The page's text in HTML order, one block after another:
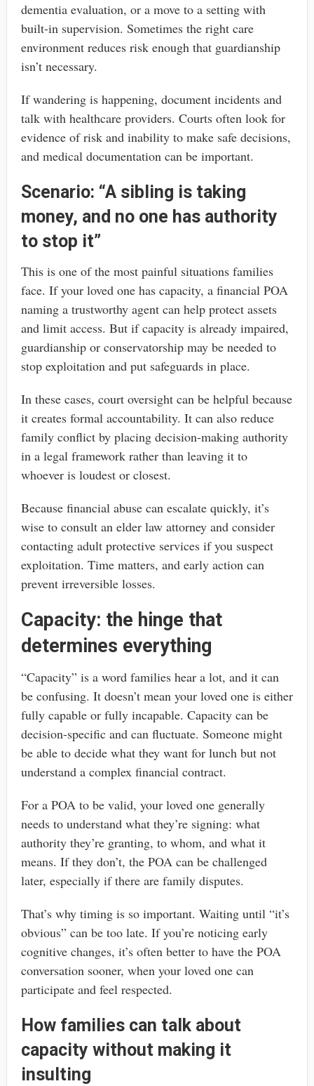
dementia evaluation, or a move to a setting with
built-in supervision. Sometimes the right care
environment reduces risk enough that guardianship
isn’t necessary.
If wandering is happening, document incidents and
talk with healthcare providers. Courts often look for
evidence of risk and inability to make safe decisions,
and medical documentation can be important.
Scenario: “A sibling is taking
money, and no one has authority
to stop it”
This is one of the most painful situations families
face. If your loved one has capacity, a financial POA
naming a trustworthy agent can help protect assets
and limit access. But if capacity is already impaired,
guardianship or conservatorship may be needed to
stop exploitation and put safeguards in place.
In these cases, court oversight can be helpful because
it creates formal accountability. It can also reduce
family conflict by placing decision-making authority
in a legal framework rather than leaving it to
whoever is loudest or closest.
Because financial abuse can escalate quickly, it’s
wise to consult an elder law attorney and consider
contacting adult protective services if you suspect
exploitation. Time matters, and early action can
prevent irreversible losses.
Capacity: the hinge that
determines everything
“Capacity” is a word families hear a lot, and it can
be confusing. It doesn’t mean your loved one is either
fully capable or fully incapable. Capacity can be
decision-specific and can fluctuate. Someone might
be able to decide what they want for lunch but not
understand a complex financial contract.
For a POA to be valid, your loved one generally
needs to understand what they’re signing: what
authority they’re granting, to whom, and what it
means. If they don’t, the POA can be challenged
later, especially if there are family disputes.
That’s why timing is so important. Waiting until “it’s
obvious” can be too late. If you’re noticing early
cognitive changes, it’s often better to have the POA
conversation sooner, when your loved one can
participate and feel respected.
How families can talk about
capacity without making it
insulting